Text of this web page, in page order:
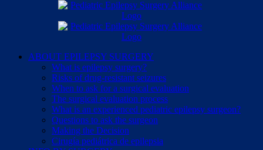
ABOUT EPILEPSY SURGERY
What is epilepsy surgery?
Risks of drug-resistant seizures
When to ask for a surgical evaluation
The surgical evaluation process
What is an experienced pediatric epilepsy surgeon?
Questions to ask the surgeon
Making the Decision
Cirugía pediátrica de epilepsia